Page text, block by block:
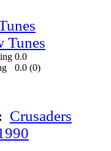
0.0
0.0 (0)
Crusaders